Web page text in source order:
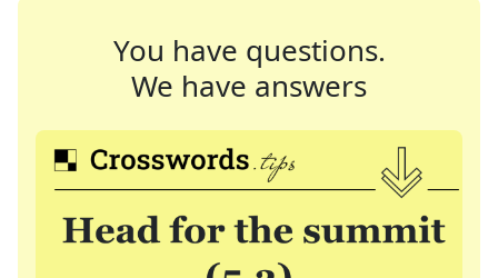
You have questions.
We have answers